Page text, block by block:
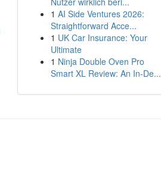
1 AI Side Ventures 2026:
Straightforward Acce...
1 UK Car Insurance: Your
Ultimate
1 Ninja Double Oven Pro
Smart XL Review: An In-De...